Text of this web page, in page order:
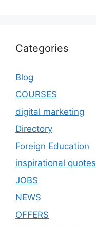
Categories
Blog
COURSES
digital marketing
Directory
Foreign Education
inspirational quotes
JOBS
NEWS
OFFERS